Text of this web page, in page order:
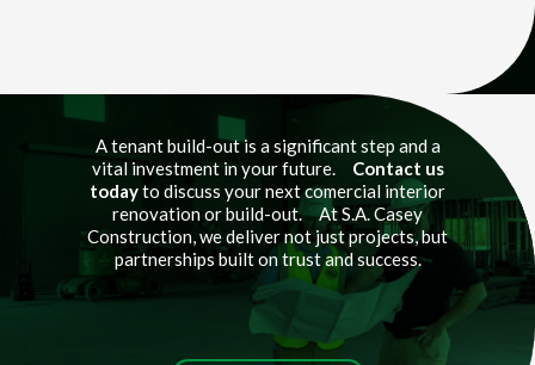
A tenant build-out is a significant step and a
vital investment in your future. Contact us
todayto discuss your next comercial interior
renovation or build-out. At S.A. Casey
Construction, we deliver not just projects, but
partnerships built on trust and success.